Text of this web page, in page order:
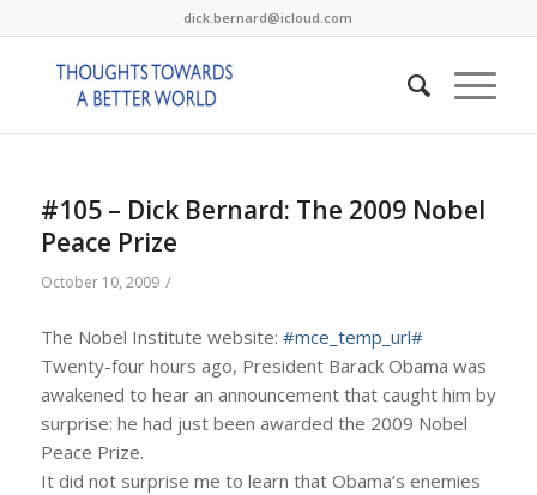
dick.bernard@icloud.com
#105 – Dick Bernard: The 2009 Nobel
Peace Prize
October 10, 2009 /
The Nobel Institute website: #mce_temp_url#
Twenty-four hours ago, President Barack Obama was
awakened to hear an announcement that caught him by
surprise: he had just been awarded the 2009 Nobel
Peace Prize.
It did not surprise me to learn that Obama’s enemies